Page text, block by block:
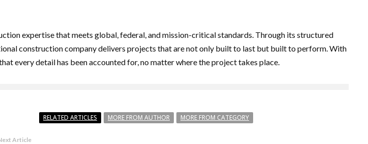
expertise that meets global, federal, and mission-critical standards. Through its structured
construction company delivers projects that are not only built to last but built to perform. With
every detail has been accounted for, no matter where the project takes place.
Article
RELATED ARTICLES MORE FROM AUTHOR MORE FROM CATEGORY